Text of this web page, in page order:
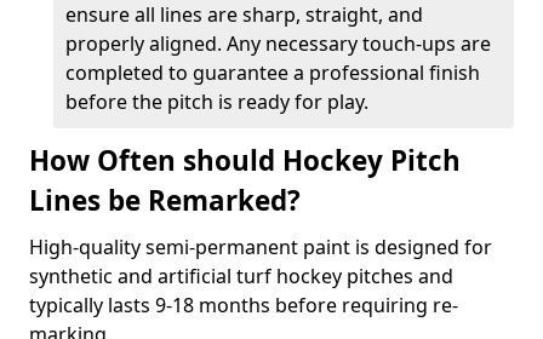
ensure all lines are sharp, straight, and
properly aligned. Any necessary touch-ups are
completed to guarantee a professional finish
before the pitch is ready for play.
How Often should Hockey Pitch
Lines be Remarked?
High-quality semi-permanent paint is designed for
synthetic and artificial turf hockey pitches and
typically lasts 9-18 months before requiring re-